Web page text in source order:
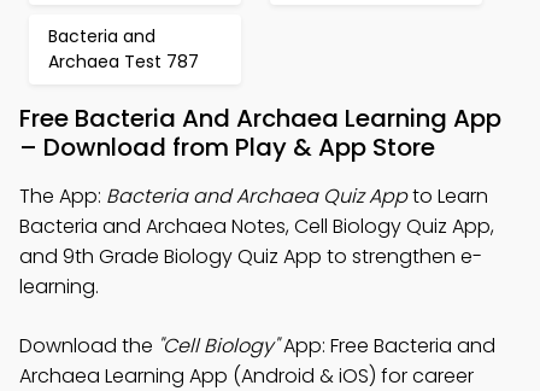
Bacteria and
Archaea Test 787
Free Bacteria And Archaea Learning App
– Download from Play & App Store
The App: Bacteria and Archaea Quiz Appto Learn
Bacteria and Archaea Notes, Cell Biology Quiz App,
and 9th Grade Biology Quiz App to strengthen e-
learning.
Download the "Cell Biology"App: Free Bacteria and
Archaea Learning App (Android & iOS) for career